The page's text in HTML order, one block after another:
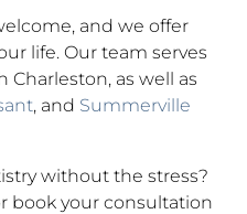
and we offer
life. Our team serves
as well as
, and Summerville
without the stress?
book your consultation